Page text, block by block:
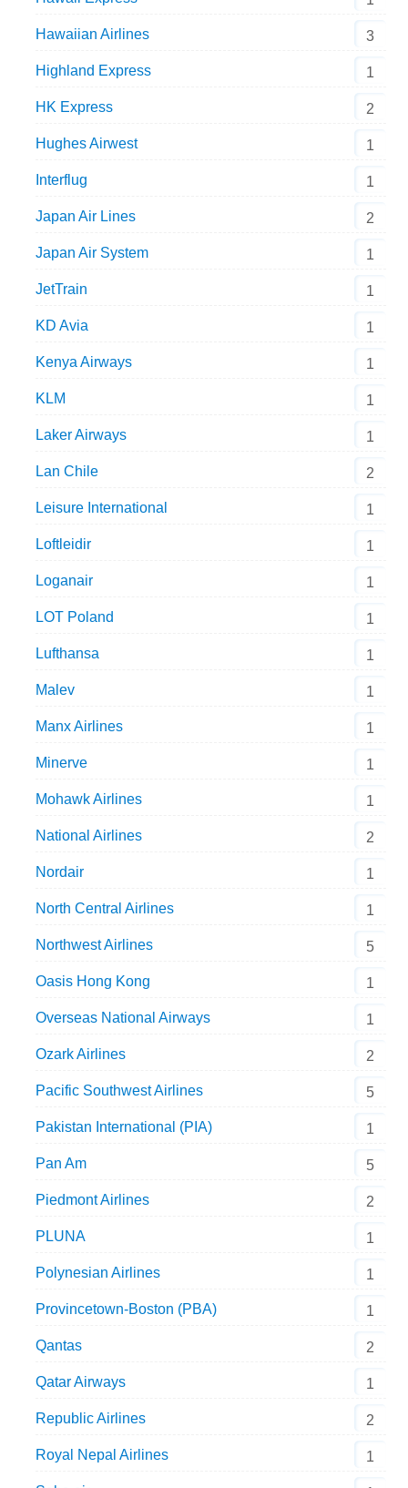
Hawaiian Airlines 3
Highland Express 1
HK Express 2
Hughes Airwest 1
Interflug 1
Japan Air Lines 2
Japan Air System 1
JetTrain 1
KD Avia 1
Kenya Airways 1
KLM 1
Laker Airways 1
Lan Chile 2
Leisure International 1
Loftleidir 1
Loganair 1
LOT Poland 1
Lufthansa 1
Malev 1
Manx Airlines 1
Minerve 1
Mohawk Airlines 1
National Airlines 2
Nordair 1
North Central Airlines 1
Northwest Airlines 5
Oasis Hong Kong 1
Overseas National Airways 1
Ozark Airlines 2
Pacific Southwest Airlines 5
Pakistan International (PIA) 1
Pan Am 5
Piedmont Airlines 2
PLUNA 1
Polynesian Airlines 1
Provincetown-Boston (PBA) 1
Qantas 2
Qatar Airways 1
Republic Airlines 2
Royal Nepal Airlines 1